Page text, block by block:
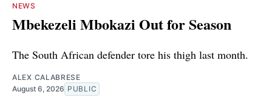
NEWS
Mbekezeli Mbokazi Out for Season
The South African defender tore his thigh last month.
ALEX CALABRESE
August 6, 2026 PUBLIC